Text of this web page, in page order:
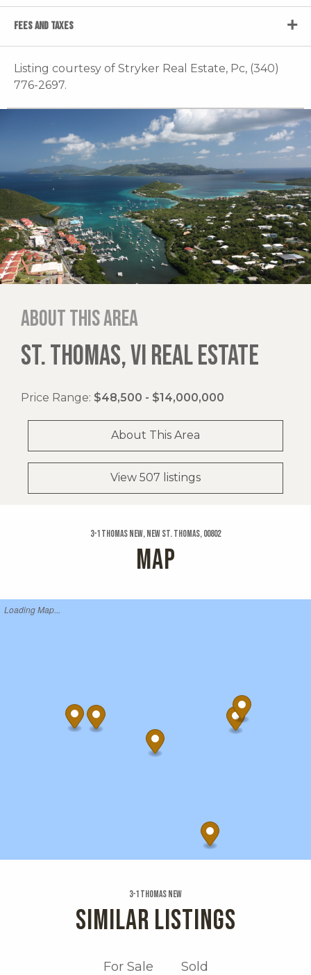
FEES AND TAXES
Listing courtesy of Stryker Real Estate, Pc, (340)
776-2697.
About this area
ST. THOMAS, VI REAL ESTATE
Price Range: $48,500 - $14,000,000
About This Area
View 507 listings
3-1 Thomas New, New St. Thomas, 00802
MAP
Loading Map...
3-1 Thomas New
SIMILAR LISTINGS
For Sale Sold